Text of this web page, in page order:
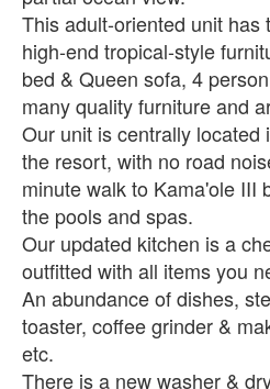
This adult-oriented unit has
high-end tropical-style
bed & Queen sofa, 4
many quality furniture and
Our unit is centrally located
the resort, with no road
minute walk to Kama'ole III
the pools and spas.
Our updated kitchen is a
outfitted with all items you
An abundance of dishes,
toaster, coffee grinder &
etc.
There is a new washer &